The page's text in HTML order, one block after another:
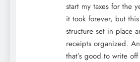
start my taxes for the
it took forever, but
structure set in place
receipts organized.
that’s good to write